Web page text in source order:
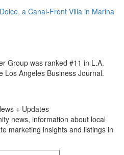
a Canal-Front Villa in Marina
Group was ranked #11 in L.A.
Los Angeles Business Journal.
+ Updates
news, information about local
marketing insights and listings in